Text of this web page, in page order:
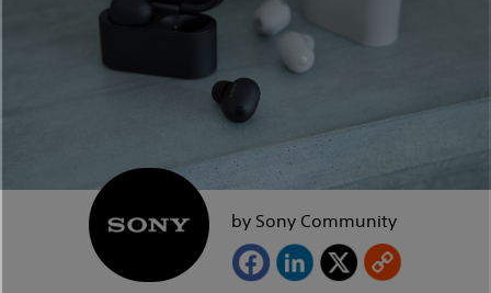
by Sony Community